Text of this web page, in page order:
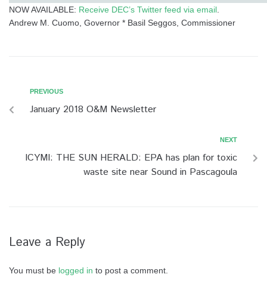
NOW AVAILABLE: Receive DEC’s Twitter feed via email
Andrew M. Cuomo, Governor * Basil Seggos, Commissioner
P
i
g
P
r
o
PREVIOUS
January 2018 O&M Newsletter
NEXT
ICYMI: THE SUN HERALD: EPA has plan for toxic
waste site near Sound in Pascagoula
Leave a Reply
You must be logged in to post a comment.